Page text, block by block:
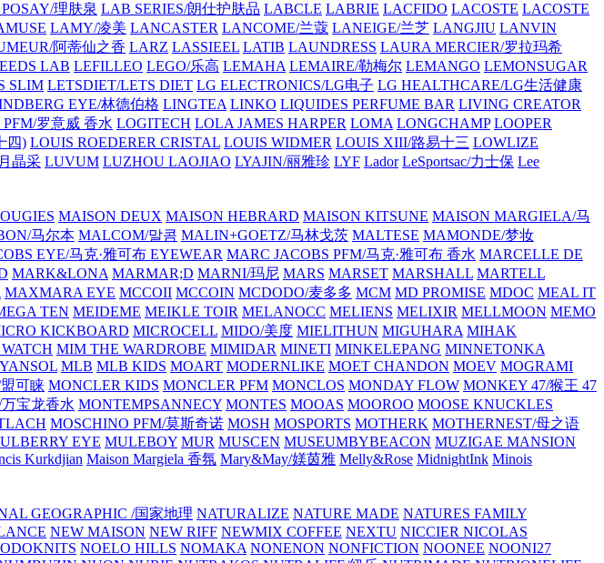
理肤泉 LAB SERIES/朗仕护肤品 LABCLE LABRIE LACFIDO LACOSTE LACOSTE
LAMY/凌美 LANCASTER LANCOME/兰蔻 LANEIGE/兰芝 LANGJIU LANVIN
阿蒂仙之香 LARZ LASSIEEL LATIB LAUNDRESS LAURA MERCIER/罗拉玛希
LAB LEFILLEO LEGO/乐高 LEMAHA LEMAIRE/勒梅尔 LEMANGO LEMONSUGAR
SLIM LETSDIET/LETS DIET LG ELECTRONICS/LG电子 LG HEALTHCARE/LG生活健康
EYE/林德伯格 LINGTEA LINKO LIQUIDES PERFUME BAR LIVING CREATOR
罗意威 香水 LOGITECH LOLA JAMES HARPER LOMA LONGCHAMP LOOPER
四) LOUIS ROEDERER CRISTAL LOUIS WIDMER LOUIS XIII/路易十三 LOWLIZE
晶采 LUVUM LUZHOU LAOJIAO LYAJIN/丽雅珍 LYF Lador LeSportsac/力士保 Lee
MAISON DEUX MAISON HEBRARD MAISON KITSUNE MAISON MARGIELA/马
马尔本 MALCOM/말콤 MALIN+GOETZ/马林戈茨 MALTESE MAMONDE/梦妆
EYE/马克·雅可布 EYEWEAR MARC JACOBS PFM/马克·雅可布 香水 MARCELLE DE
MARK&LONA MARMAR;D MARNI/玛尼 MARS MARSET MARSHALL MARTELL
MAXMARA EYE MCCOII MCCOIN MCDODO/麦多多 MCM MD PROMISE MDOC MEAL IT
TEN MEIDEME MEIKLE TOIR MELANOCC MELIENS MELIXIR MELLMOON MEMO
KICKBOARD MICROCELL MIDO/美度 MIELITHUN MIGUHARA MIHAK
MIM THE WARDROBE MIMIDAR MINETI MINKELEPANG MINNETONKA
MLB MLB KIDS MOART MODERNLIKE MOET CHANDON MOEV MOGRAMI
可睐 MONCLER KIDS MONCLER PFM MONCLOS MONDAY FLOW MONKEY 47/猴王 47
宝龙香水 MONTEMPSANNECY MONTES MOOAS MOOROO MOOSE KNUCKLES
MOSCHINO PFM/莫斯奇诺 MOSH MOSPORTS MOTHERK MOTHERNEST/母之语
EYE MULEBOY MUR MUSCEN MUSEUMBYBEACON MUZIGAE MANSION
Kurkdjian Maison Margiela 香氛 Mary&May/媄茵雅 Melly&Rose MidnightInk Minois
GEOGRAPHIC /国家地理 NATURALIZE NATURE MADE NATURES FAMILY
NEW MAISON NEW RIFF NEWMIX COFFEE NEXTU NICCIER NICOLAS
NOELO HILLS NOMAKA NONENON NONFICTION NOONEE NOONI27